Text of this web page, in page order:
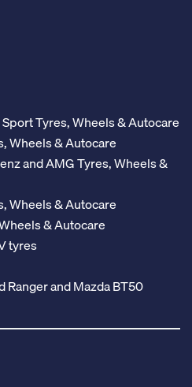
Tyres, Wheels & Autocare
Wheels & Autocare
and AMG Tyres, Wheels &
Wheels & Autocare
& Autocare
tyres
Ranger and Mazda BT50